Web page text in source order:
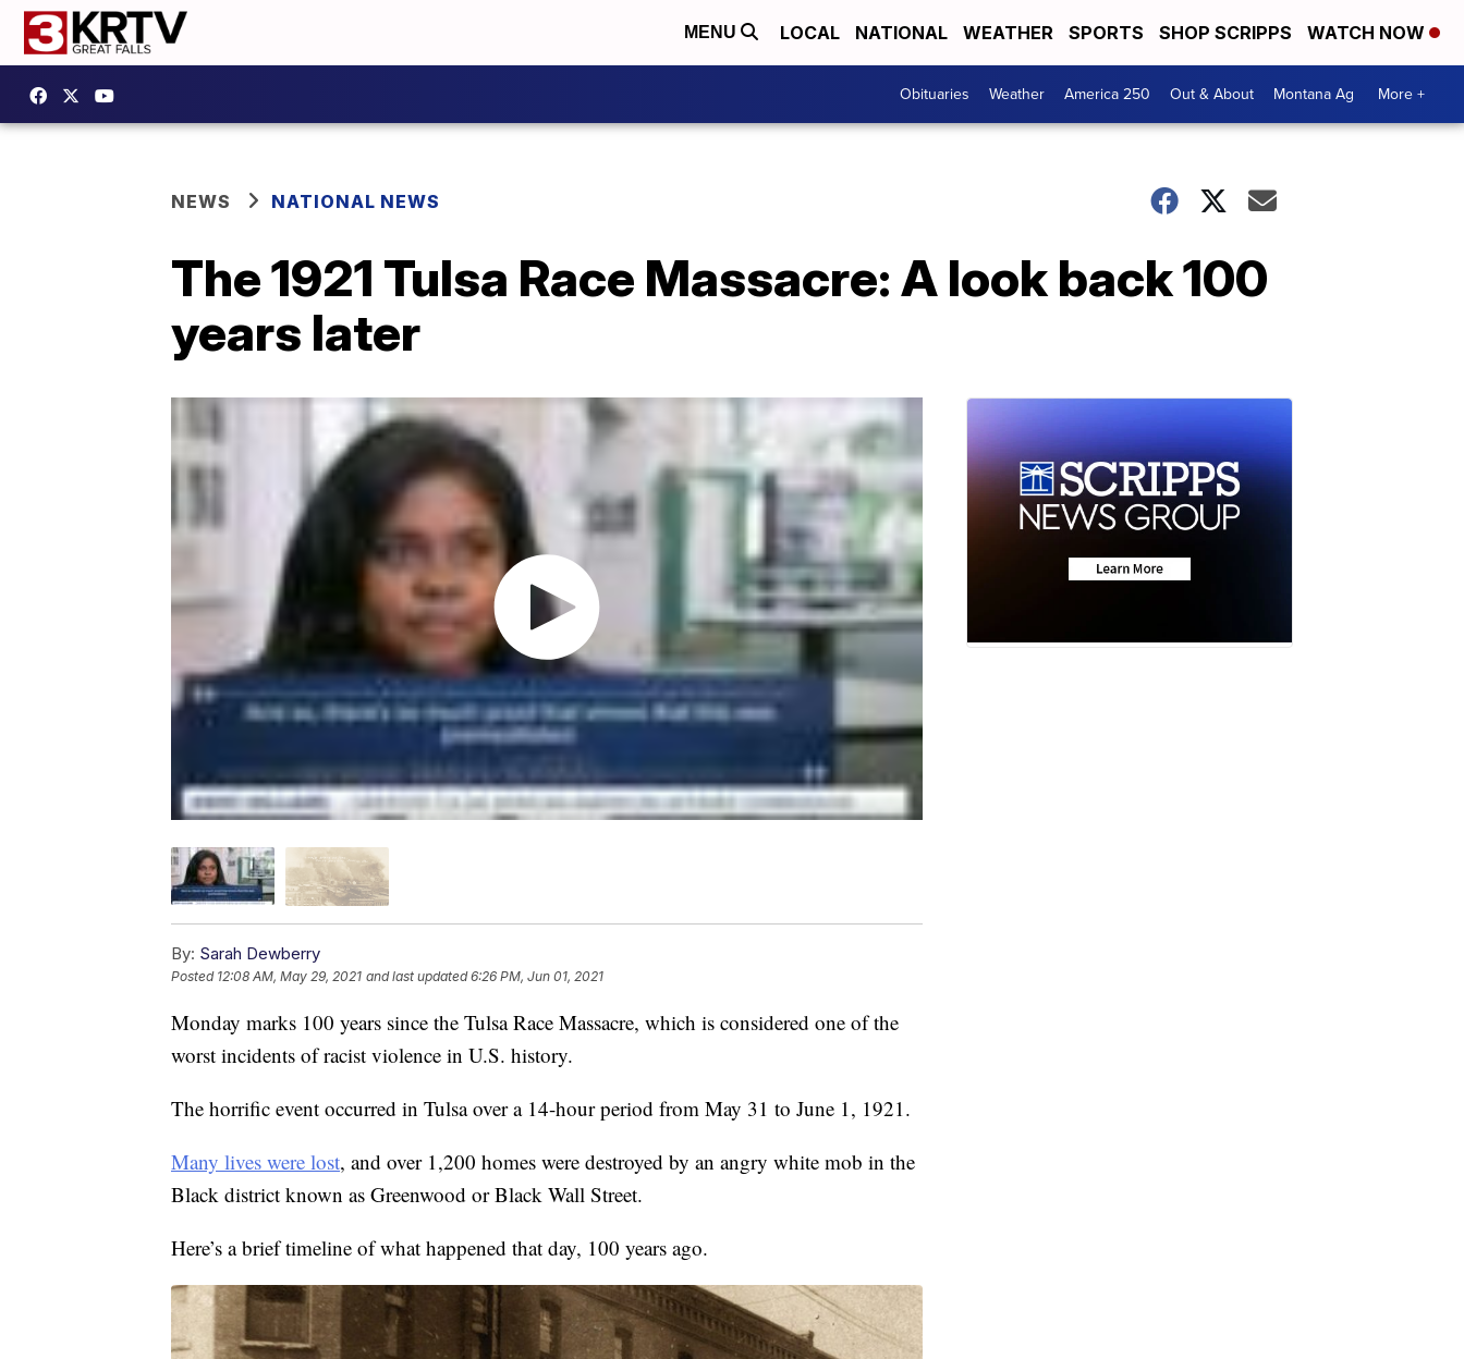
MENU LOCAL NATIONAL WEATHER SPORTS SHOP SCRIPPS WATCH NOW
Obituaries Weather America 250 Out & About Montana Ag More +
NEWS NATIONAL NEWS
The 1921 Tulsa Race Massacre: A look back 100
years later
By: Sarah Dewberry
Posted 12:08 AM, May 29, 2021 and last updated 6:26 PM, Jun 01, 2021
Monday marks 100 years since the Tulsa Race Massacre, which is considered one of the
worst incidents of racist violence in U.S. history.
The horrific event occurred in Tulsa over a 14-hour period from May 31 to June 1, 1921.
Many lives were lost, and over 1,200 homes were destroyed by an angry white mob in the
Black district known as Greenwood or Black Wall Street.
Here’s a brief timeline of what happened that day, 100 years ago.